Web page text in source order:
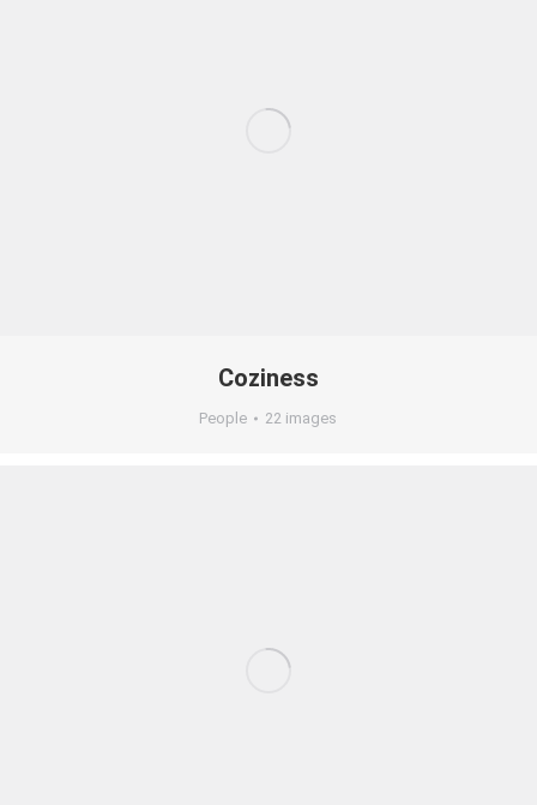
Coziness
People 22 images